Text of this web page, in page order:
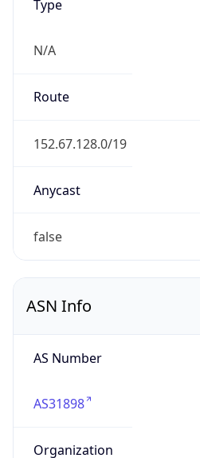
Type
N/A
Route
152.67.128.0/19
Anycast
false
ASN Info
AS Number
AS31898
Organization